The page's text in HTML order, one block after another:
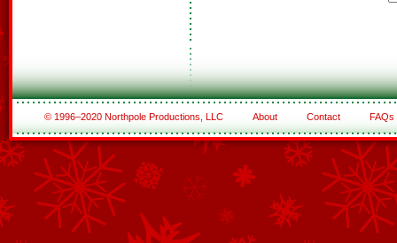
© 1996–2020 Northpole Productions, LLC About Contact FAQs